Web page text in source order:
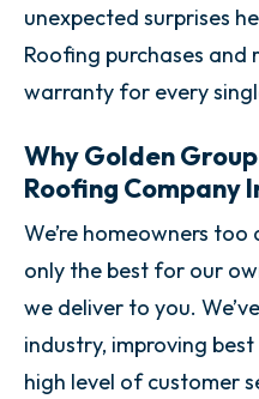
unexpected surprises
Roofing purchases and
warranty for every
Why Golden
Roofing Company
We’re homeowners
only the best for our
we deliver to you.
industry, improving
high level of customer